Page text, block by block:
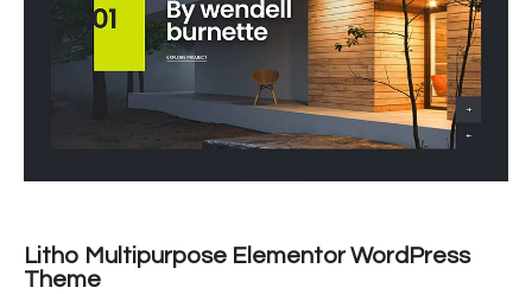
Litho Multipurpose Elementor WordPress
Theme